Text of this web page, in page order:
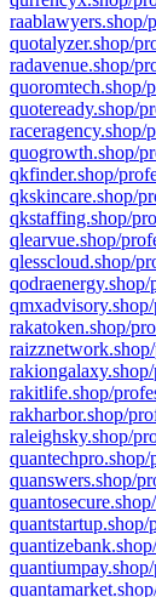
raablawyers.shop/
quotalyzer.shop/
radavenue.shop/
quoromtech.shop/
quoteready.shop/
raceragency.shop/
quogrowth.shop/
qkfinder.shop/
qkskincare.shop/
qkstaffing.shop/
qlearvue.shop/
qlesscloud.shop/
rakatoken.shop/
rakitlife.shop/
rakharbor.shop/
raleighsky.shop/
quanswers.shop/